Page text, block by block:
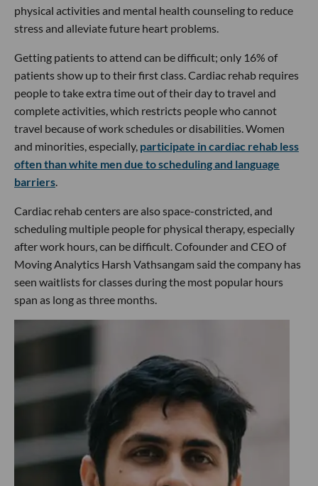
physical activities and mental health counseling to reduce
stress and alleviate future heart problems.
Getting patients to attend can be difficult; only 16% of
patients show up to their first class. Cardiac rehab requires
people to take extra time out of their day to travel and
complete activities, which restricts people who cannot
travel because of work schedules or disabilities. Women
and minorities, especially, participate in cardiac rehab less
often than white men due to scheduling and language
barriers.
Cardiac rehab centers are also space-constricted, and
scheduling multiple people for physical therapy, especially
after work hours, can be difficult. Cofounder and CEO of
Moving Analytics Harsh Vathsangam said the company has
seen waitlists for classes during the most popular hours
span as long as three months.